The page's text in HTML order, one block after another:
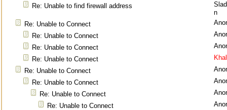
Re: Unable to find firewall address
n
Re: Unable to Connect
Re: Unable to Connect
Re: Unable to Connect
Re: Unable to Connect
Re: Unable to Connect
Re: Unable to Connect
Re: Unable to Connect
Re: Unable to Connect